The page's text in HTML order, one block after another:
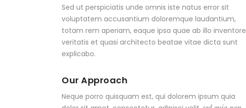
Sed ut perspiciatis unde omnis iste natus error sit
voluptatem accusantium doloremque laudantium,
totam rem aperiam, eaque ipsa quae ab illo inventore
veritatis et quasi architecto beatae vitae dicta sunt
explicabo.
Our Approach
Neque porro quisquam est, qui dolorem ipsum quia